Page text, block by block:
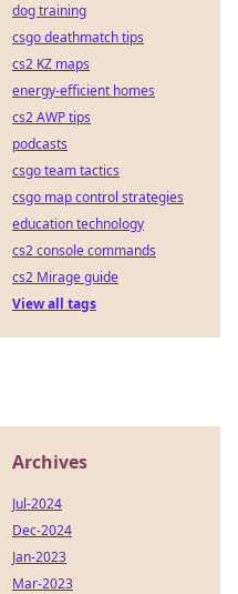
dog training
csgo deathmatch tips
cs2 KZ maps
energy-efficient homes
cs2 AWP tips
podcasts
csgo team tactics
csgo map control strategies
education technology
cs2 console commands
cs2 Mirage guide
View all tags
Archives
Jul-2024
Dec-2024
Jan-2023
Mar-2023